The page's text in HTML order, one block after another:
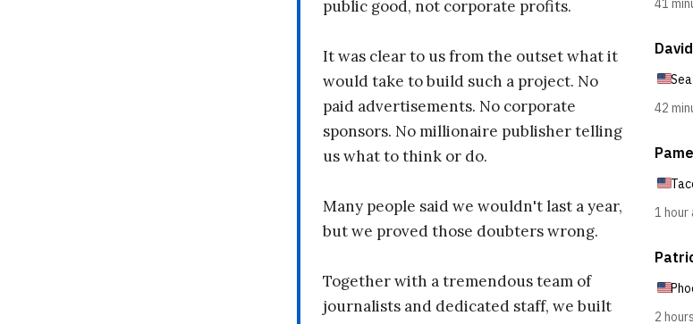
public good, not corporate profits.
It was clear to us from the outset what it
would take to build such a project. No
paid advertisements. No corporate
sponsors. No millionaire publisher telling
us what to think or do.
Many people said we wouldn't last a year,
but we proved those doubters wrong.
Together with a tremendous team of
journalists and dedicated staff, we built